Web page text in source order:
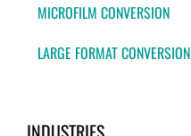
MICROFILM CONVERSION
LARGE FORMAT CONVERSION